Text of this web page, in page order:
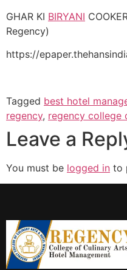
GHAR KI BIRYANI
Regency)
https://
Tagged best hotel
regency, regency college
Leave a
You must be logged in to